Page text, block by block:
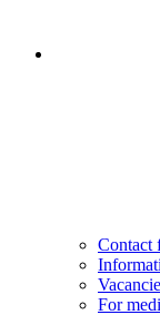
Contact
For